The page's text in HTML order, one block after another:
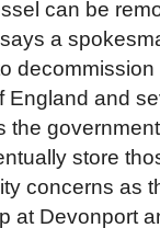
can be
a
England and
the
store
concerns as
at Devonport